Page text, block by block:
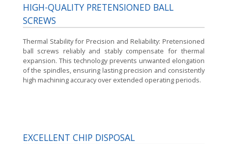
HIGH-QUALITY PRETENSIONED BALL
SCREWS
Thermal Stability for Precision and Reliability: Pretensioned
ball screws reliably and stably compensate for thermal
expansion. This technology prevents unwanted elongation
of the spindles, ensuring lasting precision and consistently
high machining accuracy over extended operating periods.
EXCELLENT CHIP DISPOSAL